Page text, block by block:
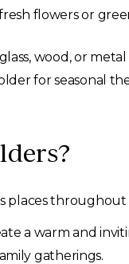
flowers or
wood, or
for seasonal
places
a warm and
gatherings.